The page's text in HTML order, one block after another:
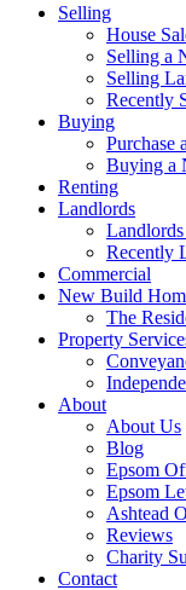
Selling
House
Selling a
Selling
Recently
Buying
Purchase
Buying a
Renting
Landlords
Recently
Commercial
New Build
The
Property
About
About Us
Blog
Epsom
Epsom
Ashtead
Reviews
Charity
Contact